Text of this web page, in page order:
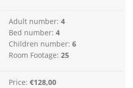
Adult number: 4
Bed number: 4
Children number: 6
Room Footage: 25
Price: €128,00